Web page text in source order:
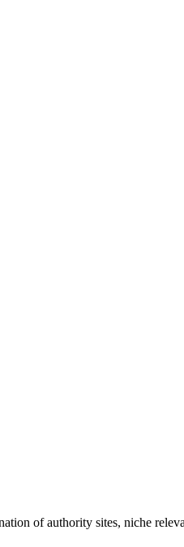
of authority sites, niche